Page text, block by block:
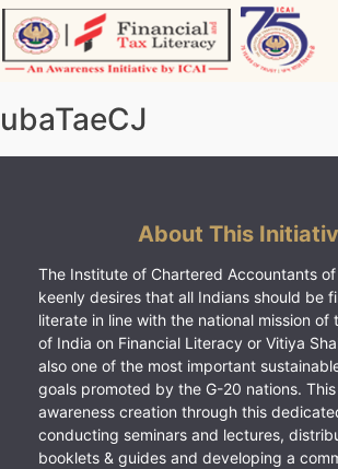
Skip
to
content
ubaTaeCJ
About This
The Institute of Chartered Accountants of
keenly desires that all Indians should be
literate in line with the national mission of
of India on Financial Literacy or Vitiya
also one of the most important
goals promoted by the G-20 nations.
awareness creation through this
conducting seminars and lectures,
booklets & guides and developing a